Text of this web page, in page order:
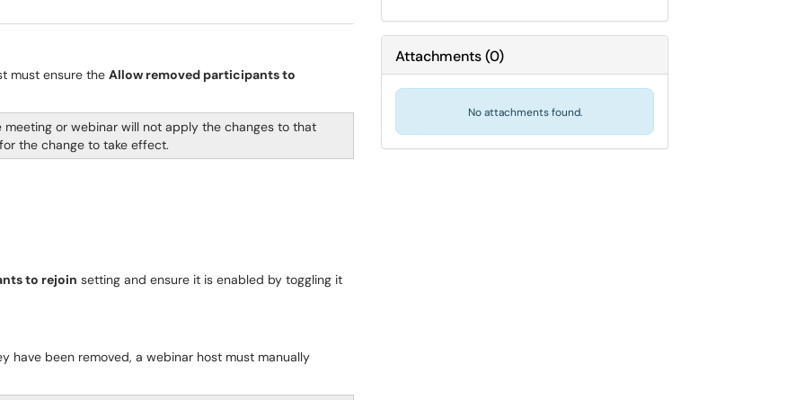
must ensure the Allow removed participants to
or webinar will not apply the changes to that
the change to take effect.
to rejoin setting and ensure it is enabled by toggling it
have been removed, a webinar host must manually
Attachments(0)
No attachments found.